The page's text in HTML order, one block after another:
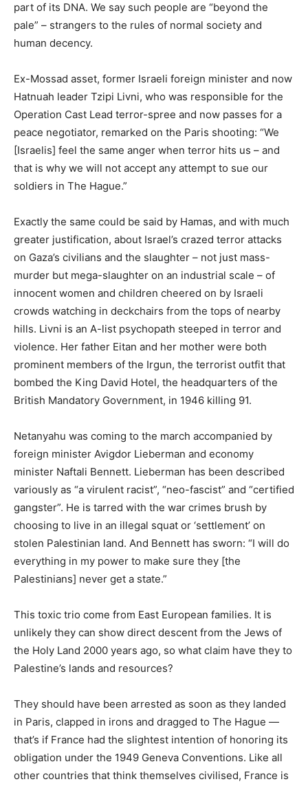
part of its DNA. We say such people are “beyond the
pale” – strangers to the rules of normal society and
human decency.
Ex-Mossad asset, former Israeli foreign minister and now
Hatnuah leader Tzipi Livni, who was responsible for the
Operation Cast Lead terror-spree and now passes for a
peace negotiator, remarked on the Paris shooting: “We
[Israelis] feel the same anger when terror hits us – and
that is why we will not accept any attempt to sue our
soldiers in The Hague.”
Exactly the same could be said by Hamas, and with much
greater justification, about Israel’s crazed terror attacks
on Gaza’s civilians and the slaughter – not just mass-
murder but mega-slaughter on an industrial scale – of
innocent women and children cheered on by Israeli
crowds watching in deckchairs from the tops of nearby
hills. Livni is an A-list psychopath steeped in terror and
violence. Her father Eitan and her mother were both
prominent members of the Irgun, the terrorist outfit that
bombed the King David Hotel, the headquarters of the
British Mandatory Government, in 1946 killing 91.
Netanyahu was coming to the march accompanied by
foreign minister Avigdor Lieberman and economy
minister Naftali Bennett. Lieberman has been described
variously as “a virulent racist”, “neo-fascist” and “certified
gangster”. He is tarred with the war crimes brush by
choosing to live in an illegal squat or ‘settlement’ on
stolen Palestinian land. And Bennett has sworn: “I will do
everything in my power to make sure they [the
Palestinians] never get a state.”
This toxic trio come from East European families. It is
unlikely they can show direct descent from the Jews of
the Holy Land 2000 years ago, so what claim have they to
Palestine’s lands and resources?
They should have been arrested as soon as they landed
in Paris, clapped in irons and dragged to The Hague —
that’s if France had the slightest intention of honoring its
obligation under the 1949 Geneva Conventions. Like all
other countries that think themselves civilised, France is